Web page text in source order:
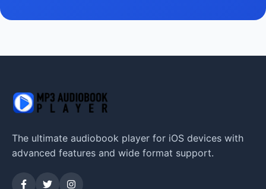
The ultimate audiobook player for iOS devices with
advanced features and wide format support.